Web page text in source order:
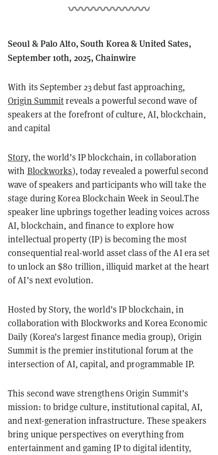
Seoul & Palo Alto, South Korea & United Sates,
September 10th, 2025, Chainwire
With its September 23 debut fast approaching,
Origin Summitreveals a powerful second wave of
speakers at the forefront of culture, AI, blockchain,
and capital
Story, the world’s IP blockchain, in collaboration
with Blockworks), today revealed a powerful second
wave of speakers and participants who will take the
stage during Korea Blockchain Week in Seoul.The
speaker line upbrings together leading voices across
AI, blockchain, and finance to explore how
intellectual property (IP) is becoming the most
consequential real-world asset class of the AI era set
to unlock an $80 trillion, illiquid market at the heart
of AI’s next evolution.
Hosted by Story, the world’s IP blockchain, in
collaboration with Blockworks and Korea Economic
Daily (Korea’s largest finance media group), Origin
Summit is the premier institutional forum at the
intersection of AI, capital, and programmable IP.
This second wave strengthens Origin Summit’s
mission: to bridge culture, institutional capital, AI,
and next-generation infrastructure. These speakers
bring unique perspectives on everything from
entertainment and gaming IP to digital identity,